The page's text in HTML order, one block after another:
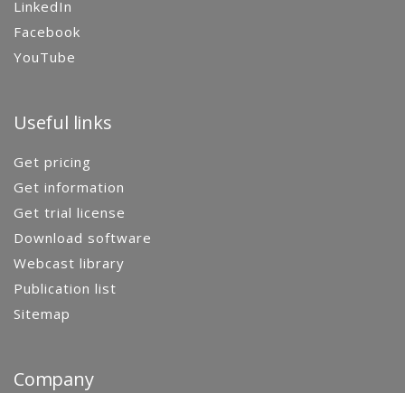
LinkedIn
Facebook
YouTube
Useful links
Get pricing
Get information
Get trial license
Download software
Webcast library
Publication list
Sitemap
Company